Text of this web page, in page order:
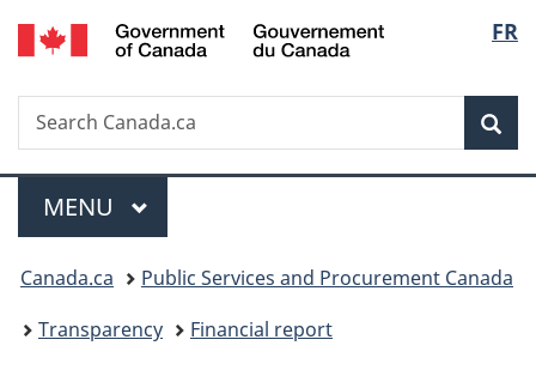
Skip
to
Skip
to
Switch
to
FR
Search
Search
Canada.ca
Menu
MAIN
MENU
You
are
Canada.ca
Public Services and Procurement Canada
Transparency
Financial report